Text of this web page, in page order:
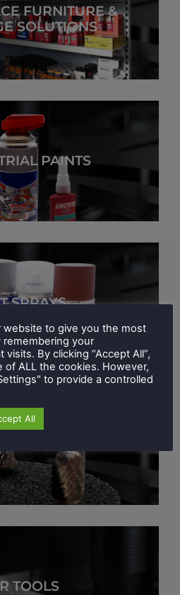
FURNITURE &
SOLUTIONS
PAINTS
SPRAYS
TOOLS
website to give you the most
your
By clicking “Accept All”,
ALL the cookies. However,
to provide a controlled
All